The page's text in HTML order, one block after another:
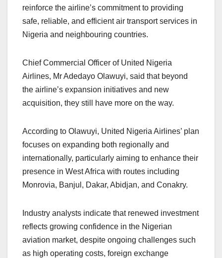
reinforce the airline’s commitment to providing
safe, reliable, and efficient air transport services in
Nigeria and neighbouring countries.
Chief Commercial Officer of United Nigeria
Airlines, Mr Adedayo Olawuyi, said that beyond
the airline’s expansion initiatives and new
acquisition, they still have more on the way.
According to Olawuyi, United Nigeria Airlines’ plan
focuses on expanding both regionally and
internationally, particularly aiming to enhance their
presence in West Africa with routes including
Monrovia, Banjul, Dakar, Abidjan, and Conakry.
Industry analysts indicate that renewed investment
reflects growing confidence in the Nigerian
aviation market, despite ongoing challenges such
as high operating costs, foreign exchange